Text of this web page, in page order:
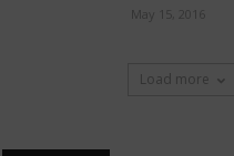
May 15, 2016
Load more